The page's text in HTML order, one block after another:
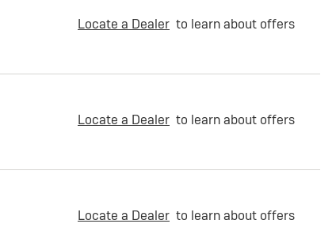
Locate a Dealer to learn about offers
Locate a Dealer to learn about offers
Locate a Dealer to learn about offers